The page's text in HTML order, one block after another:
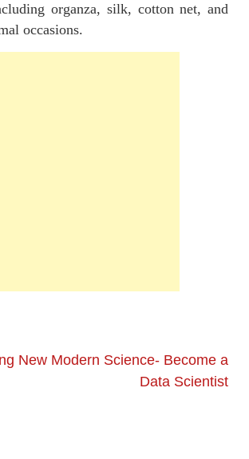
organza, silk, cotton net, and
occasions.
New Modern Science- Become a
Data Scientist